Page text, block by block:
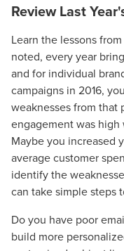
Review Last
Learn the lessons
noted, every year
and for individual
campaigns in 2016,
weaknesses from that
engagement was
Maybe you increased
average customer
identify the
can take simple steps
Do you have poor
build more